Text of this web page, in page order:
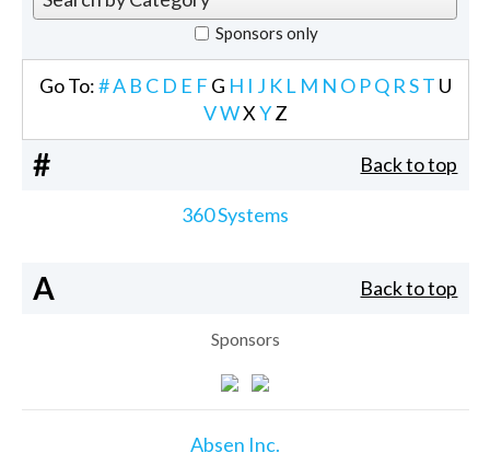
Sponsors only
Go To:#A B C D E F G H I J K L M N O PQ RST U
VWXYZ
# Back to top
360 Systems
A Back to top
Sponsors
Absen Inc.